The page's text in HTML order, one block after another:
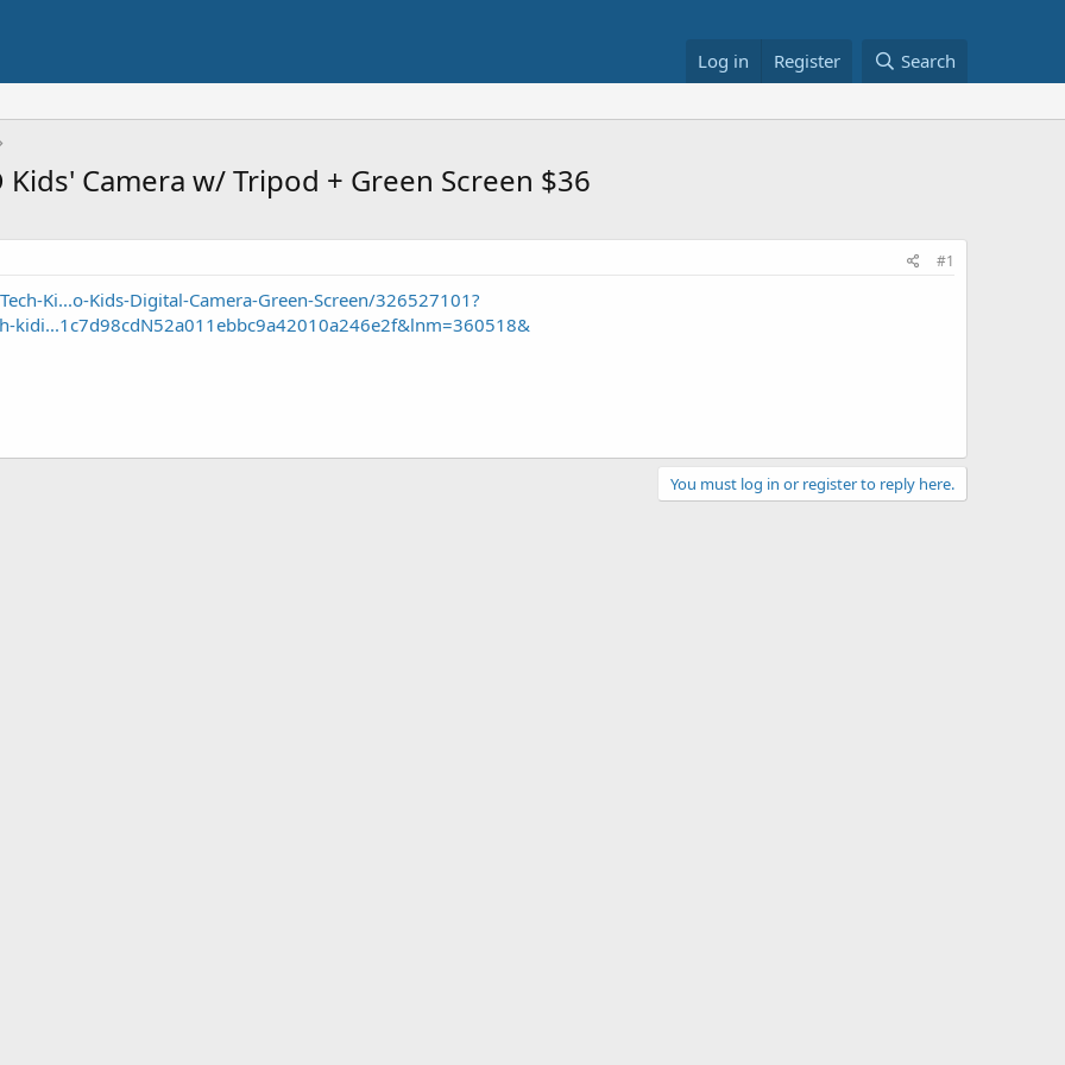
Log in Register Search
Camera w/ Tripod + Green Screen $36
#1
Ki...o-Kids-Digital-Camera-Green-Screen/326527101?
kidi...1c7d98cdN52a011ebbc9a42010a246e2f&lnm=360518&
You must log in or register to reply here.